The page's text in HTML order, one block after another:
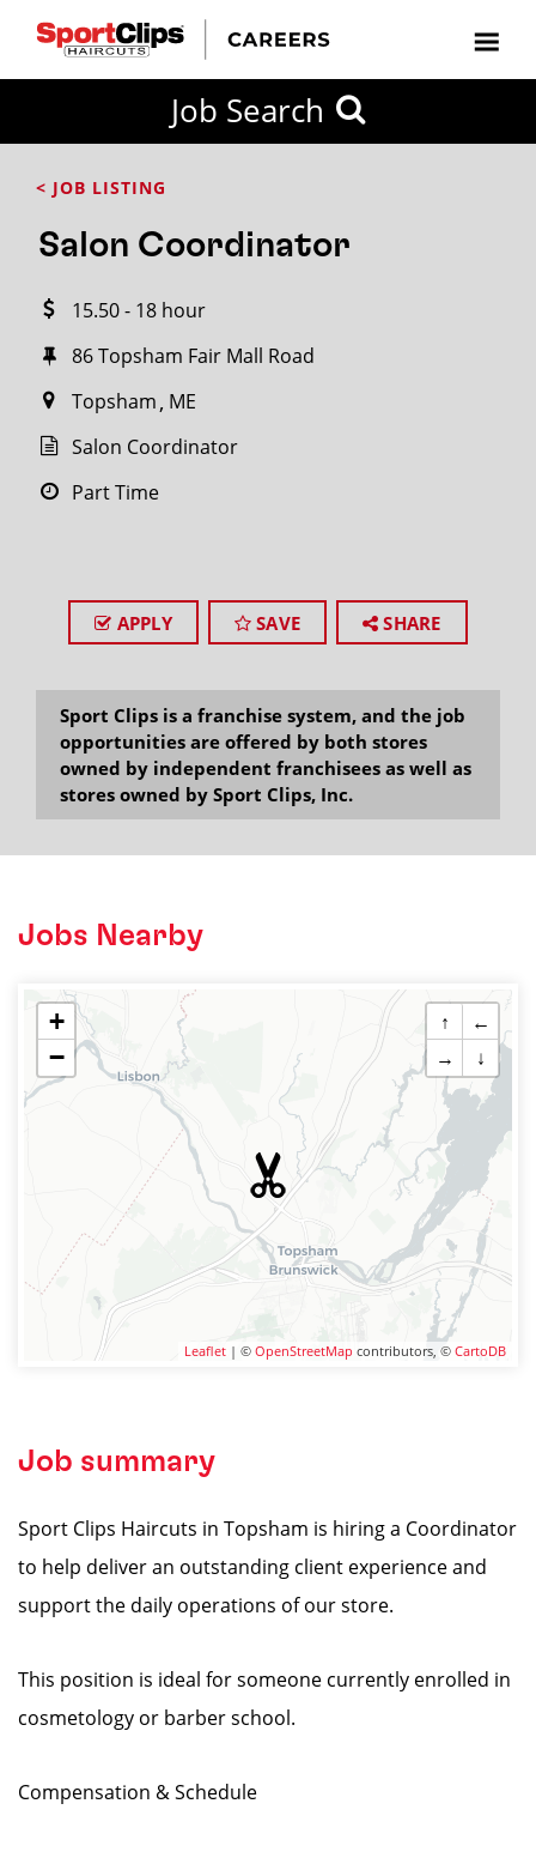
Job Search
< JOB LISTING
Salon Coordinator
15.50 - 18 hour
86 Topsham Fair Mall Road
Topsham ME
Salon Coordinator
Part Time
APPLY SAVE SHARE
Sport Clips is a franchise system, and the job
opportunities are offered by both stores
owned by independent franchisees as well as
stores owned by Sport Clips, Inc.
Jobs Nearby
+
−
↑
←
→
↓
Leaflet | © OpenStreetMap contributors, © CartoDB
Job summary
Sport Clips Haircuts in Topsham is hiring a Coordinator
to help deliver an outstanding client experience and
support the daily operations of our store.
This position is ideal for someone currently enrolled in
cosmetology or barber school.
Compensation & Schedule
FROM?
within
miles
City / State
SEARCH